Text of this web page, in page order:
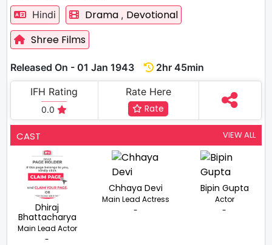
Hindi Drama , Devotional
Shree Films
Released On - 01 Jan 1943
2hr 45min
IFH Rating
0.0
Rate Here
Rate
CAST VIEW ALL
Dhiraj
Bhattacharya
Main Lead Actor
-
Chhaya Devi
Main Lead Actress
-
Bipin Gupta
Actor
-